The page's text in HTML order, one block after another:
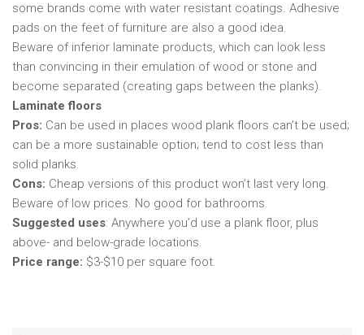
some brands come with water resistant coatings. Adhesive
pads on the feet of furniture are also a good idea.
Beware of inferior laminate products, which can look less
than convincing in their emulation of wood or stone and
become separated (creating gaps between the planks).
Laminate floors
Pros: Can be used in places wood plank floors can’t be used;
can be a more sustainable option; tend to cost less than
solid planks.
Cons: Cheap versions of this product won’t last very long.
Beware of low prices. No good for bathrooms.
Suggested uses: Anywhere you’d use a plank floor, plus
above- and below-grade locations.
Price range: $3-$10 per square foot.